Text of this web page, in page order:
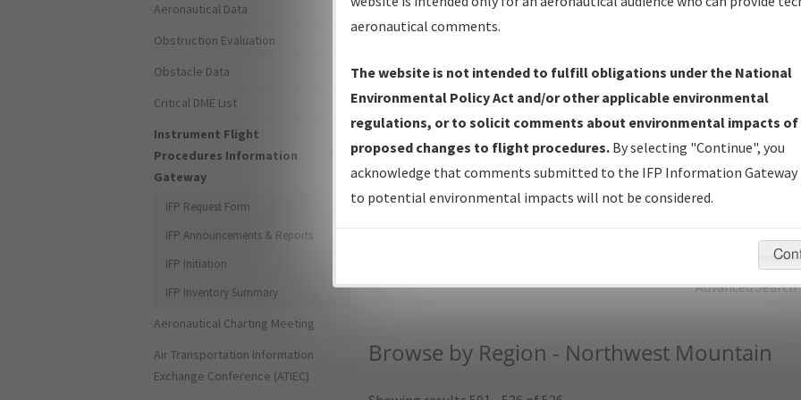
IFP Production Plan— Current IFPs under Development or
Amendments with Tentative Publication Date and Status.
IFP Coordination— All coordinated developed/amended procedure
forms forwarded to Flight Check or Charting for publication.
IFP Documents (NDBR)— Repository and Source Documents
for Data Validation of Coded IFPs.
Advanced Search
Browse by Region - Northwest Mountain
Aeronautical Data
Obstruction Evaluation
Obstacle Data
Critical DME List
Instrument Flight
Procedures Information
Gateway
IFP Request Form
IFP Announcements & Reports
IFP Initiation
IFP Inventory Summary
Aeronautical Charting Meeting
Air Transportation Information
Exchange Conference (ATIEC)
aeronautical comments.
The website is not intended to fulfill obligations under the National
Environmental Policy Act and/or other applicable environmental
regulations, or to solicit comments about environmental impacts of
proposed changes to flight procedures. By selecting "Continue", you
acknowledge that comments submitted to the IFP Information Gateway
to potential environmental impacts will not be considered.